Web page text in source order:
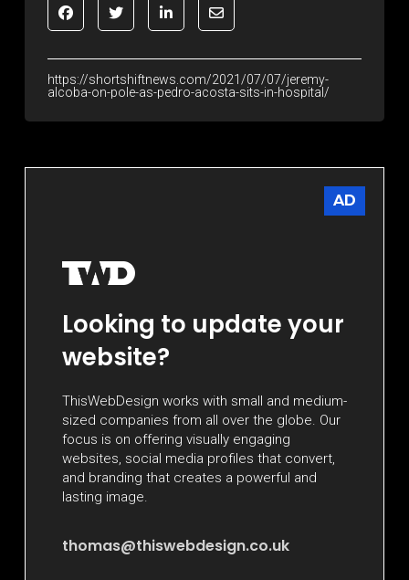
https://shortshiftnews.com/2021/07/07/jeremy-
alcoba-on-pole-as-pedro-acosta-sits-in-hospital/
AD
Looking to update your
website?
ThisWebDesign works with small and medium-
sized companies from all over the globe. Our
focus is on offering visually engaging
websites, social media profiles that convert,
and branding that creates a powerful and
lasting image.
thomas@thiswebdesign.co.uk